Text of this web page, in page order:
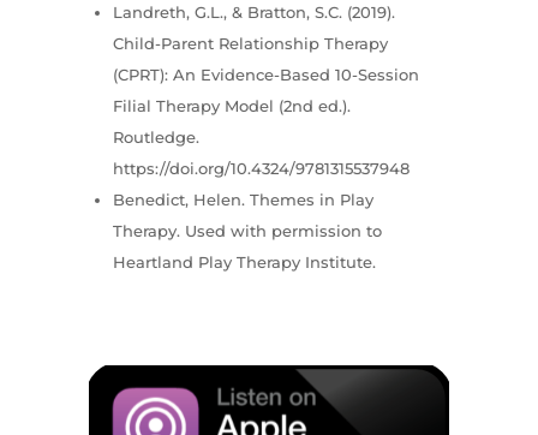
Landreth, G.L., & Bratton, S.C. (2019).
Child-Parent Relationship Therapy
(CPRT): An Evidence-Based 10-Session
Filial Therapy Model (2nd ed.).
Routledge.
https://doi.org/10.4324/9781315537948
Benedict, Helen. Themes in Play
Therapy. Used with permission to
Heartland Play Therapy Institute.